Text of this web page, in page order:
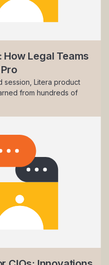
Legal Teams
session, Litera product
from hundreds of